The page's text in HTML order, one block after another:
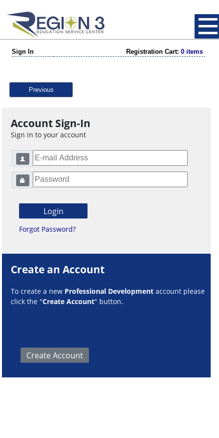
Sign In Registration Cart: 0 items
Previous
Account Sign-In
Sign in to your account
Forgot Password?
Create an Account
To create a new Professional Development account please
click the "Create Account" button.